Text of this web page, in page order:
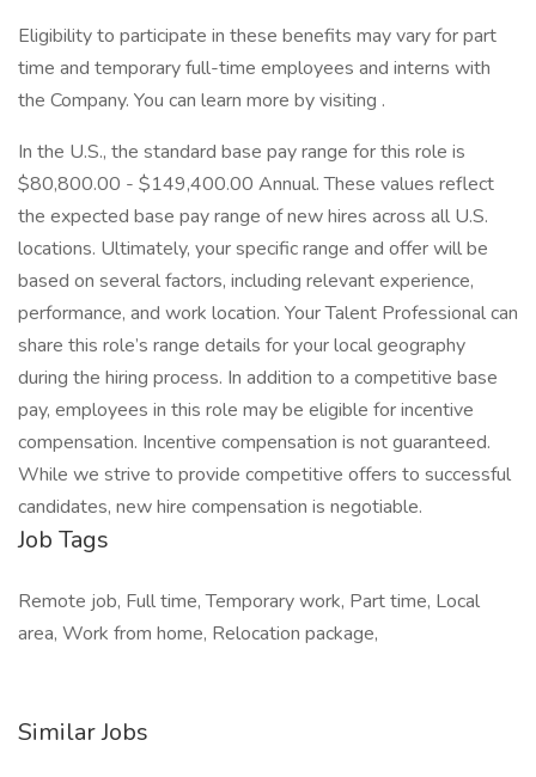
Eligibility to participate in these benefits may vary for part
time and temporary full-time employees and interns with
the Company. You can learn more by visiting .
In the U.S., the standard base pay range for this role is
$80,800.00 - $149,400.00 Annual. These values reflect
the expected base pay range of new hires across all U.S.
locations. Ultimately, your specific range and offer will be
based on several factors, including relevant experience,
performance, and work location. Your Talent Professional can
share this role’s range details for your local geography
during the hiring process. In addition to a competitive base
pay, employees in this role may be eligible for incentive
compensation. Incentive compensation is not guaranteed.
While we strive to provide competitive offers to successful
candidates, new hire compensation is negotiable.
Job Tags
Remote job, Full time, Temporary work, Part time, Local
area, Work from home, Relocation package,
Similar Jobs